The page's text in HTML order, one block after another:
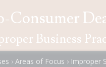
Consumer
Business
Areas of Focus Improper